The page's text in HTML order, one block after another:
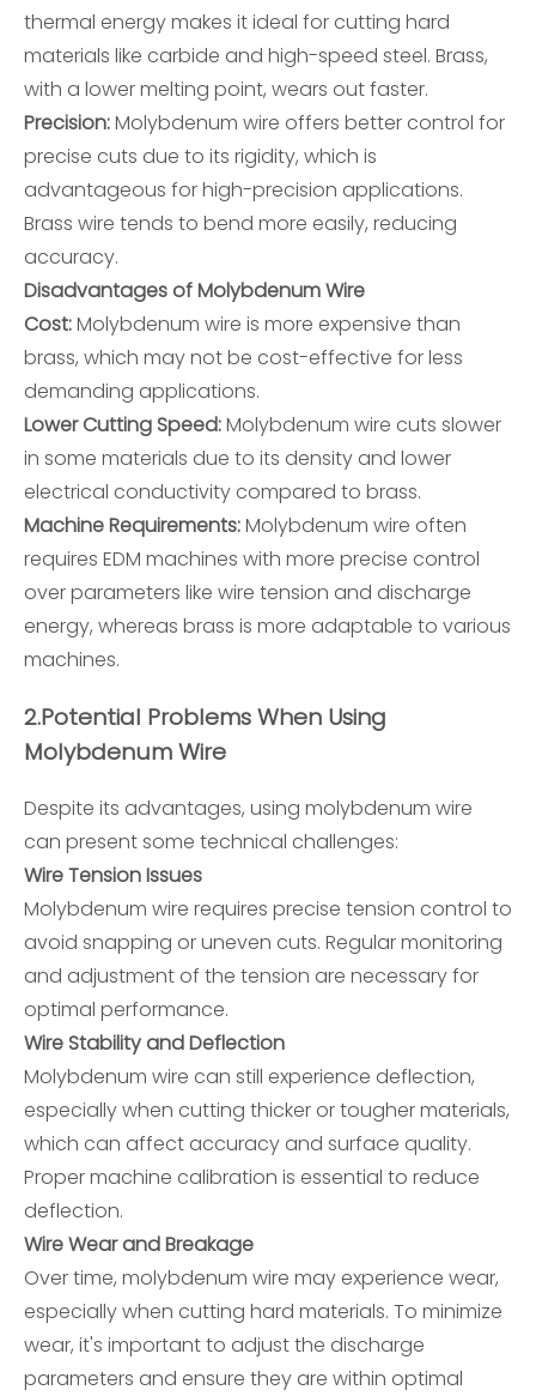
thermal energy makes it ideal for cutting hard
materials like carbide and high-speed steel. Brass,
with a lower melting point, wears out faster.
Precision:Molybdenum wire offers better control for
precise cuts due to its rigidity, which is
advantageous for high-precision applications.
Brass wire tends to bend more easily, reducing
accuracy.
Disadvantages of Molybdenum Wire
Cost:Molybdenum wire is more expensive than
brass, which may not be cost-effective for less
demanding applications.
Lower Cutting Speed:Molybdenum wire cuts slower
in some materials due to its density and lower
electrical conductivity compared to brass.
Machine Requirements:Molybdenum wire often
requires EDM machines with more precise control
over parameters like wire tension and discharge
energy, whereas brass is more adaptable to various
machines.
2.Potential Problems When Using
Molybdenum Wire
Despite its advantages, using molybdenum wire
can present some technical challenges:
Wire Tension Issues
Molybdenum wire requires precise tension control to
avoid snapping or uneven cuts. Regular monitoring
and adjustment of the tension are necessary for
optimal performance.
Wire Stability and Deflection
Molybdenum wire can still experience deflection,
especially when cutting thicker or tougher materials,
which can affect accuracy and surface quality.
Proper machine calibration is essential to reduce
deflection.
Wire Wear and Breakage
Over time, molybdenum wire may experience wear,
especially when cutting hard materials. To minimize
wear, it's important to adjust the discharge
parameters and ensure they are within optimal